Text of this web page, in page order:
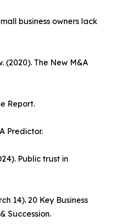
business owners lack
(2020). The New M&A
Report.
Predictor.
Public trust in
14). 20 Key Business
Succession.